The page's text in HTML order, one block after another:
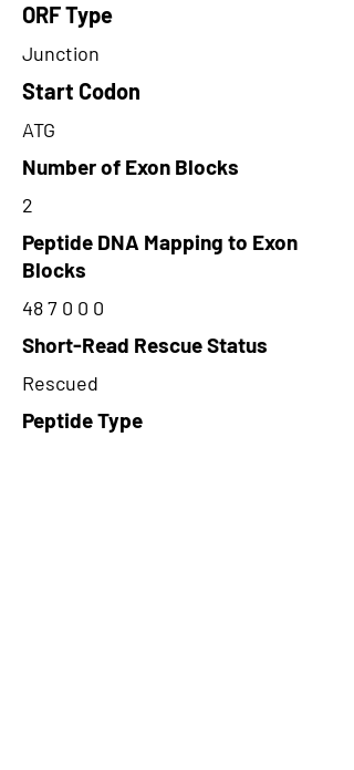
ORF Type
Junction
Start Codon
ATG
Number of Exon Blocks
2
Peptide DNA Mapping to Exon
Blocks
48 7 0 0 0
Short-Read Rescue Status
Rescued
Peptide Type